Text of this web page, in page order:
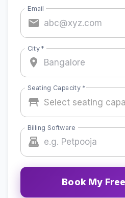
Email
City *
Seating Capacity *
Select seating
Billing Software
Book My